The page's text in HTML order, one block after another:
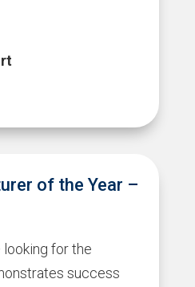
of the Year –
for the
success